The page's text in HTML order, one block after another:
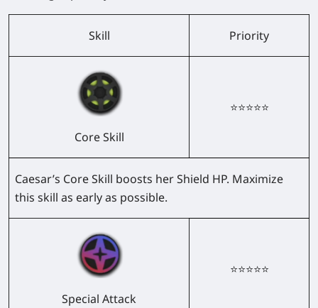
Skill Priority
Core Skill
⭐⭐⭐⭐⭐
Caesar’s Core Skill boosts her Shield HP. Maximize
this skill as early as possible.
Special Attack
⭐⭐⭐⭐⭐